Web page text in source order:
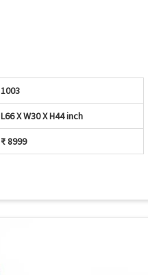
1003
L66 X W30 X H44 inch
₹ 8999